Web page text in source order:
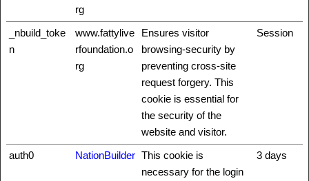
rg
_nbuild_toke
n
www.fattylive
rfoundation.o
rg
Ensures visitor
browsing-security by
preventing cross-site
request forgery. This
cookie is essential for
the security of the
website and visitor.
Session
auth0 NationBuilder This cookie is
necessary for the login
3 days